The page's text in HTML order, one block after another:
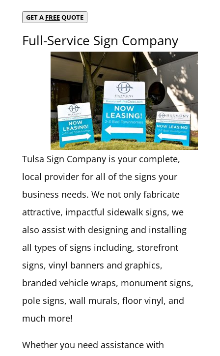
GET A FREEQUOTE
Full-Service Sign Company
Tulsa Sign Company is your complete,
local provider for all of the signs your
business needs. We not only fabricate
attractive, impactful sidewalk signs, we
also assist with designing and installing
all types of signs including, storefront
signs, vinyl banners and graphics,
branded vehicle wraps, monument signs,
pole signs, wall murals, floor vinyl, and
much more!
Whether you need assistance with